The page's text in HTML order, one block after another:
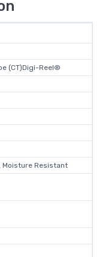
(CT)Digi-Reel®
Moisture Resistant